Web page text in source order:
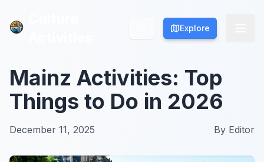
Explore
Explore
Mainz Activities: Top
Things to Do in 2026
December 11, 2025 By Editor